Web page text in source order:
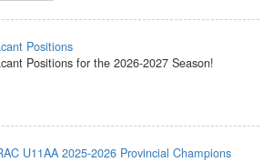
Positions
Positions for the 2026-2027 Season!
U11AA 2025-2026 Provincial Champions